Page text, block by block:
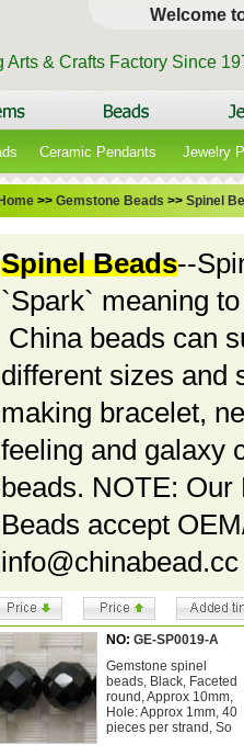
Welcome
Arts & Crafts Factory Since
Ceramic Pendants Jewelry
Home >> Gemstone Beads >> Spinel
Spinel Beads--
`Spark` meaning
China beads can
different sizes and
making bracelet,
feeling and galaxy
beads. NOTE:
Beads accept
info@chinabead.cc
NO: GE-SP0019-A
Gemstone spinel
beads, Black, Faceted
round, Approx 10mm,
Hole: Approx 1mm, 40
pieces per strand, So